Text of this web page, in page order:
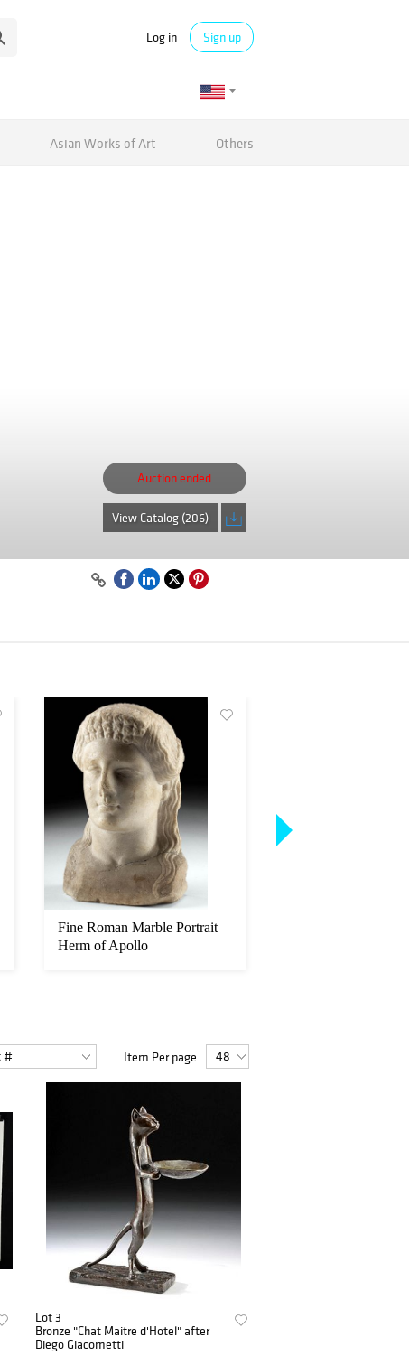
Log in Sign up
Asian Works of Art Others
Auction ended
View Catalog (206)
Fine Roman Marble Portrait
Herm of Apollo
Item Per page
Lot 3
Bronze "Chat Maitre d'Hotel" after
Diego Giacometti